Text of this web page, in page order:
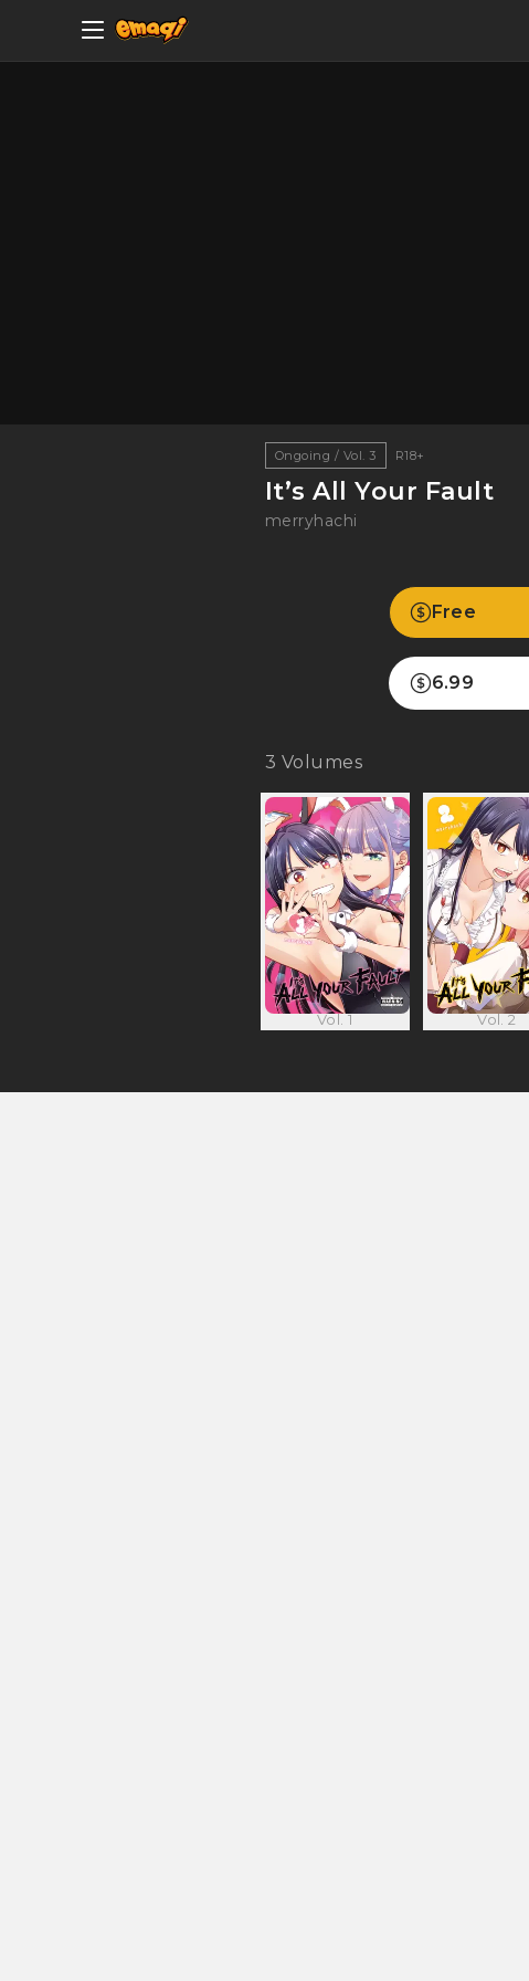
Ongoing / Vol. 3 R18+
It’s All Your Fault
merryhachi
Free
6.99
3 Volumes
Vol. 1 Vol. 2